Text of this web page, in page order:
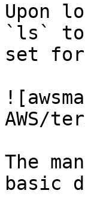
Upon
`ls` to
set
AWS/
The
basic